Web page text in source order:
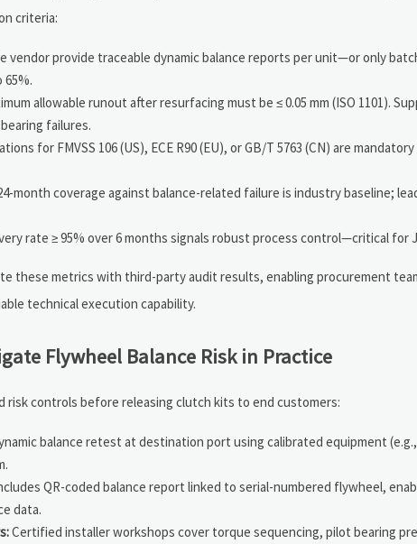
criteria:
vendor provide traceable dynamic balance reports per unit—or only
allowable runout after resurfacing must be ≤ 0.05 mm (ISO 1101).
failures.
for FMVSS 106 (US), ECE R90 (EU), or GB/T 5763 (CN) are
month coverage against balance-related failure is industry baseline;
rate ≥ 95% over 6 months signals robust process control—critical for
these metrics with third-party audit results, enabling procurement
technical execution capability.
Flywheel Balance Risk in Practice
controls before releasing clutch kits to end customers:
balance retest at destination port using calibrated equipment
QR-coded balance report linked to serial-numbered flywheel,
data.
Certified installer workshops cover torque sequencing, pilot bearing